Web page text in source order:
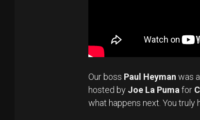
Our boss Paul Heyman was
hosted by Joe La Puma for
what happens next. You truly